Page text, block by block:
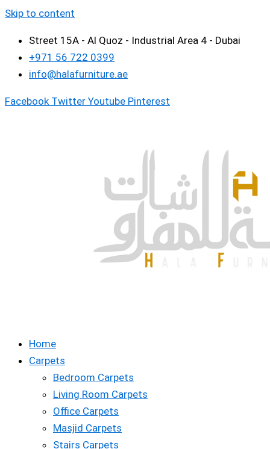
Skip to content
Street 15A - Al Quoz - Industrial Area 4 - Dubai
+971 56 722 0399
info@halafurniture.ae
Facebook Twitter Youtube Pinterest
Home
Carpets
Bedroom Carpets
Living Room Carpets
Office Carpets
Masjid Carpets
Stairs Carpets